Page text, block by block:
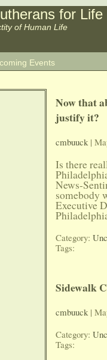
for Life
of Human Life
Events
Now that
justify it?
cmbuuck|
Is there
News-
somebody
Executive
Category:
Tags:
Sidewalk
cmbuuck|
Category:
Tags: